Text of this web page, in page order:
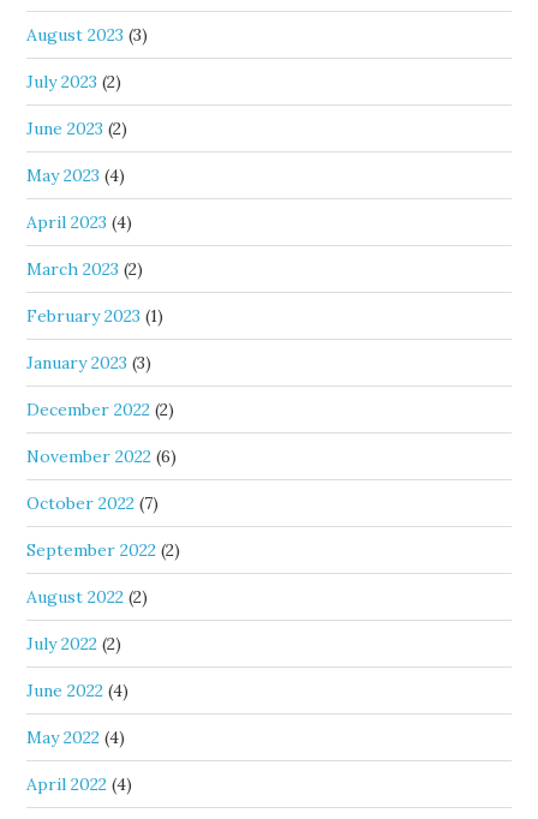
August 2023 (3)
July 2023 (2)
June 2023 (2)
May 2023 (4)
April 2023 (4)
March 2023 (2)
February 2023 (1)
January 2023 (3)
December 2022 (2)
November 2022 (6)
October 2022 (7)
September 2022 (2)
August 2022 (2)
July 2022 (2)
June 2022 (4)
May 2022 (4)
April 2022 (4)